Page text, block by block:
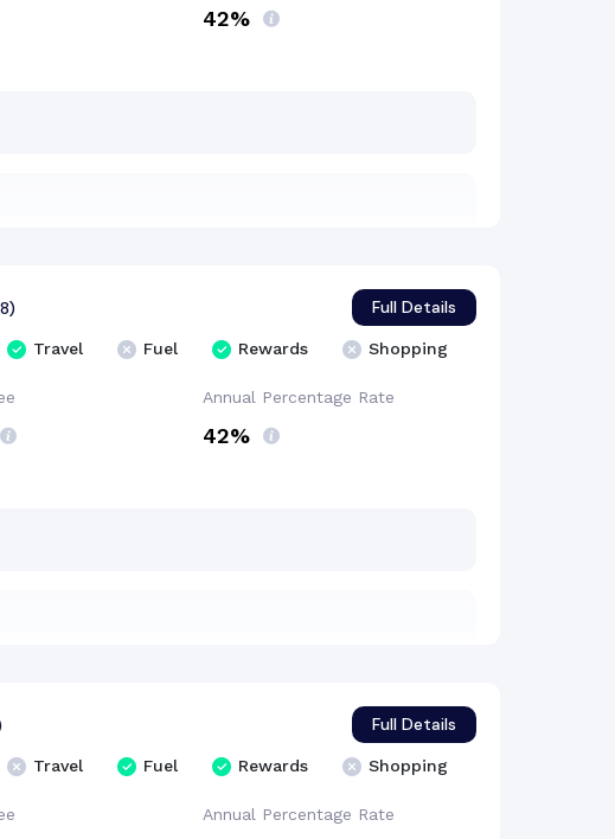
42%
Full Details
Travel Fuel Rewards Shopping
Annual Percentage Rate
42%
Full Details
Travel Fuel Rewards Shopping
Annual Percentage Rate